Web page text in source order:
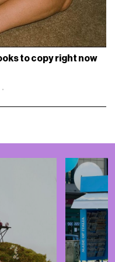
to copy right now